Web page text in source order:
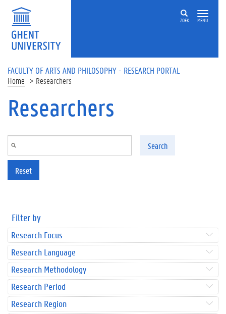
Skip to main content
ZOEK MENU
FACULTY OF ARTS AND PHILOSOPHY - RESEARCH PORTAL
Home Researchers
Researchers
Search
Reset
Filter by
Research Focus
Research Language
Research Methodology
Research Period
Research Region